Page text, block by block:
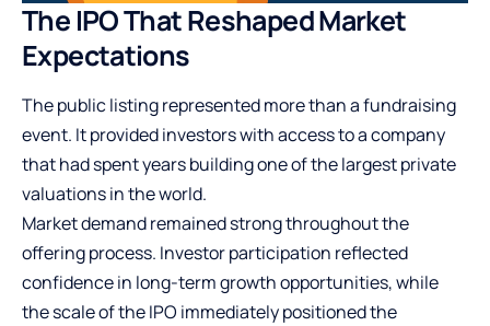
The IPO That Reshaped Market
Expectations
The public listing represented more than a fundraising
event. It provided investors with access to a company
that had spent years building one of the largest private
valuations in the world.
Market demand remained strong throughout the
offering process. Investor participation reflected
confidence in long-term growth opportunities, while
the scale of the IPO immediately positioned the